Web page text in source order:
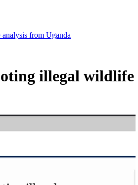
from Uganda
illegal